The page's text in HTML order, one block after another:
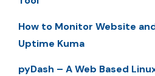
How to Monitor Website
Uptime Kuma
pyDash – A Web Based